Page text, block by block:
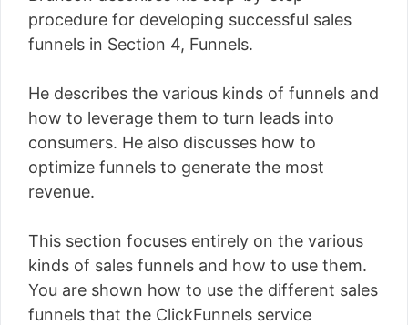
procedure for developing successful sales
funnels in Section 4, Funnels.
He describes the various kinds of funnels and
how to leverage them to turn leads into
consumers. He also discusses how to
optimize funnels to generate the most
revenue.
This section focuses entirely on the various
kinds of sales funnels and how to use them.
You are shown how to use the different sales
funnels that the ClickFunnels service